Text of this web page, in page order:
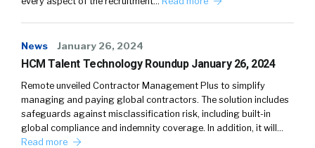
News January 26, 2024
HCM Talent Technology Roundup January 26, 2024
Remote unveiled Contractor Management Plus to simplify
managing and paying global contractors. The solution includes
safeguards against misclassification risk, including built-in
global compliance and indemnity coverage. In addition, it will…
Read more